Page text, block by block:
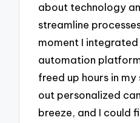
about technology
streamline
moment I integrated
automation
freed up hours in my
out personalized
breeze, and I could